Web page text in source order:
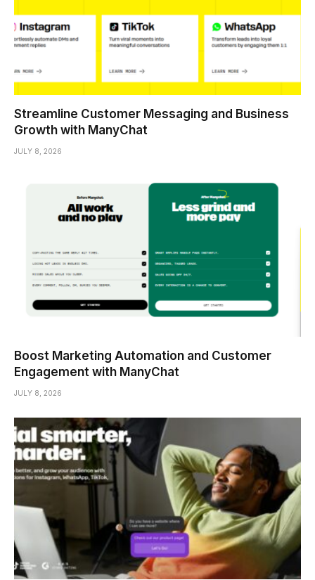
Streamline Customer Messaging and Business
Growth with ManyChat
JULY 8, 2026
Boost Marketing Automation and Customer
Engagement with ManyChat
JULY 8, 2026